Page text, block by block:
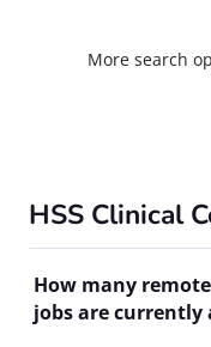
More search
HSS Clinical
How many
jobs are currently